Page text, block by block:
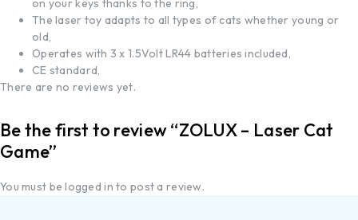
on your keys thanks to the ring,
The laser toy adapts to all types of cats whether young or
old,
Operates with 3 x 1.5Volt LR44 batteries included,
CE standard,
There are no reviews yet.
Be the first to review “ZOLUX – Laser Cat
Game”
You must belogged in to post a review.